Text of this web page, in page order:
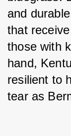
and
that
those with
hand,
resilient to
tear as